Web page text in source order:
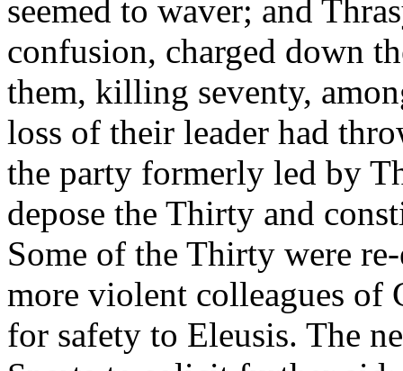
seemed to waver; and
confusion, charged down
them, killing seventy,
loss of their leader had
the party formerly led by
depose the Thirty and
Some of the Thirty were
more violent colleagues of
for safety to Eleusis. The